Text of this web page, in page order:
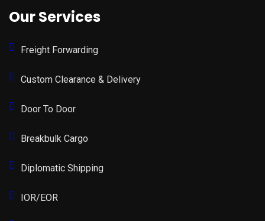
Our Services
Freight Forwarding
Custom Clearance & Delivery
Door To Door
Breakbulk Cargo
Diplomatic Shipping
IOR/EOR